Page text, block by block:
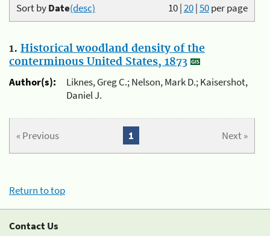
10|20|50per page
Sort byDate(desc)
1. Historical woodland density of the
conterminous United States, 1873
Author(s):
Liknes, Greg C.; Nelson, Mark D.; Kaisershot,
Daniel J.
« Previous Next »
1
Return to top
Contact Us